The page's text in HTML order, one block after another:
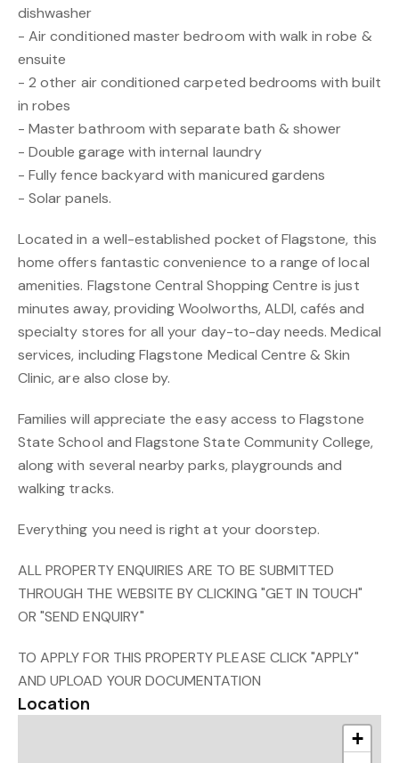
dishwasher
- Air conditioned master bedroom with walk in robe &
ensuite
- 2 other air conditioned carpeted bedrooms with built
in robes
- Master bathroom with separate bath & shower
- Double garage with internal laundry
- Fully fence backyard with manicured gardens
- Solar panels.
Located in a well-established pocket of Flagstone, this
home offers fantastic convenience to a range of local
amenities. Flagstone Central Shopping Centre is just
minutes away, providing Woolworths, ALDI, cafés and
specialty stores for all your day-to-day needs. Medical
services, including Flagstone Medical Centre & Skin
Clinic, are also close by.
Families will appreciate the easy access to Flagstone
State School and Flagstone State Community College,
along with several nearby parks, playgrounds and
walking tracks.
Everything you need is right at your doorstep.
ALL PROPERTY ENQUIRIES ARE TO BE SUBMITTED
THROUGH THE WEBSITE BY CLICKING "GET IN TOUCH"
OR "SEND ENQUIRY"
TO APPLY FOR THIS PROPERTY PLEASE CLICK "APPLY"
AND UPLOAD YOUR DOCUMENTATION
Location
+